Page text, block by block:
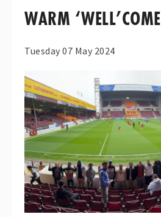
WARM ‘WELL’COME
Tuesday 07 May 2024